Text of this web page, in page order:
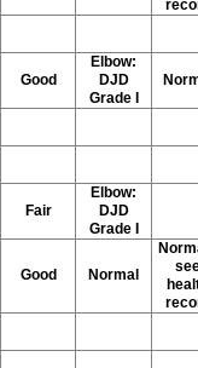
Good
Elbow:
DJD
Grade I
Fair
Elbow:
DJD
Grade I
Good Normal